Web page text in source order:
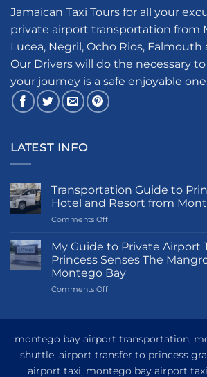
Jamaican Taxi Tours for all your
private airport transportation from
Lucea, Negril, Ocho Rios,
Our Drivers will do the necessary to
your journey is a safe enjoyable
LATEST INFO
Transportation Guide to
Hotel and Resort from
Comments Offon
Guide
Princess
Grand
Hotel
Montego
My Guide to Private Airport
Princess Senses The
Montego Bay
Comments Offon
Private
Transfer
to
montego bay airport transportation,
shuttle, airport transfer to princess
airport taxi, montego bay airport